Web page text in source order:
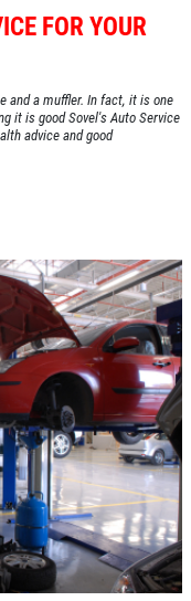
FOR YOUR
and a muffler. In fact, it is one
it is good Sovel's Auto Service
advice and good